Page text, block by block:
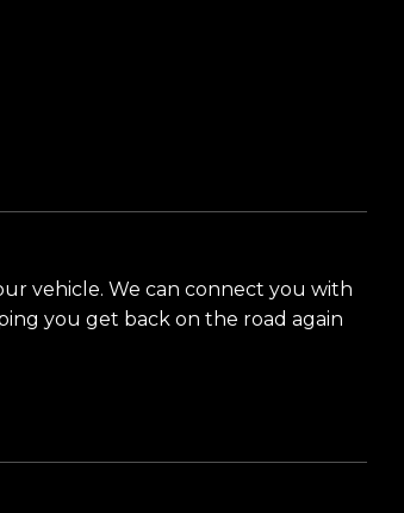
team and discover why we
vehicle. We can connect you with
you get back on the road again